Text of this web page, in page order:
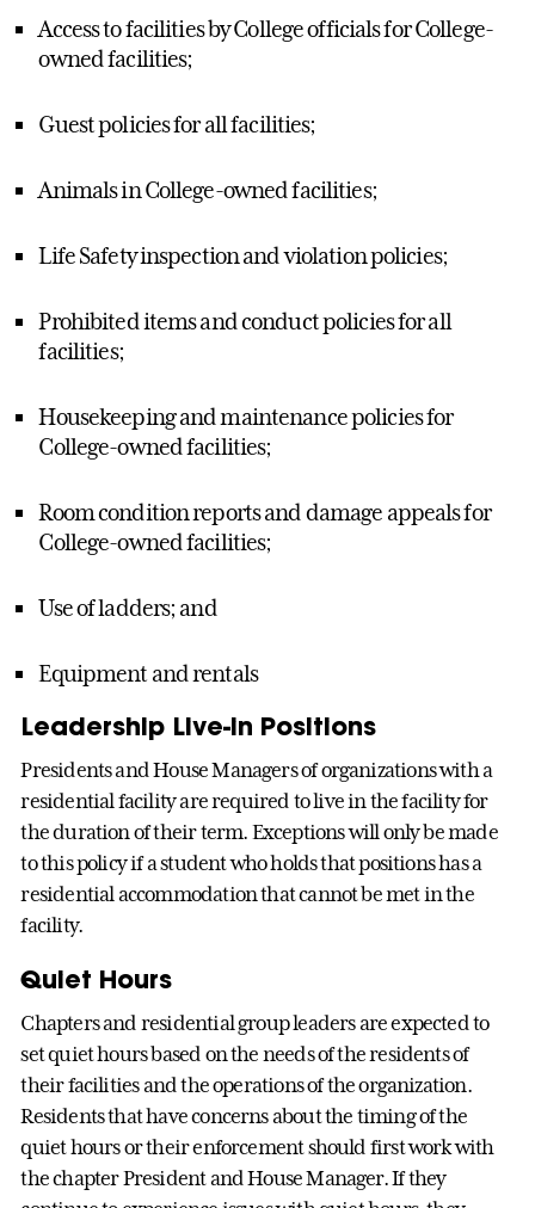
Access to facilities by College officials for College-
owned facilities;
Guest policies for all facilities;
Animals in College-owned facilities;
Life Safety inspection and violation policies;
Prohibited items and conduct policies for all
facilities;
Housekeeping and maintenance policies for
College-owned facilities;
Room condition reports and damage appeals for
College-owned facilities;
Use of ladders; and
Equipment and rentals
Leadership Live-in Positions
Presidents and House Managers of organizations with a
residential facility are required to live in the facility for
the duration of their term. Exceptions will only be made
to this policy if a student who holds that positions has a
residential accommodation that cannot be met in the
facility.
Quiet Hours
Chapters and residential group leaders are expected to
set quiet hours based on the needs of the residents of
their facilities and the operations of the organization.
Residents that have concerns about the timing of the
quiet hours or their enforcement should first work with
the chapter President and House Manager. If they